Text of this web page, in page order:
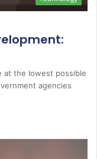
at the lowest possible
agencies